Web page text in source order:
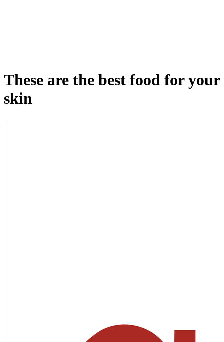
These are the best food for your
skin